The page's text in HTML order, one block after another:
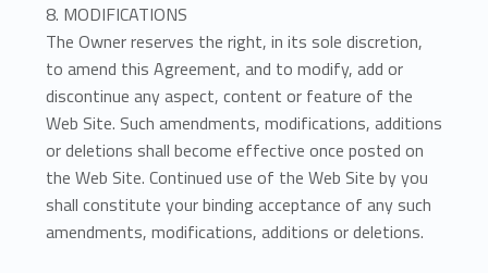
8. MODIFICATIONS
The Owner reserves the right, in its sole discretion,
to amend this Agreement, and to modify, add or
discontinue any aspect, content or feature of the
Web Site. Such amendments, modifications, additions
or deletions shall become effective once posted on
the Web Site. Continued use of the Web Site by you
shall constitute your binding acceptance of any such
amendments, modifications, additions or deletions.